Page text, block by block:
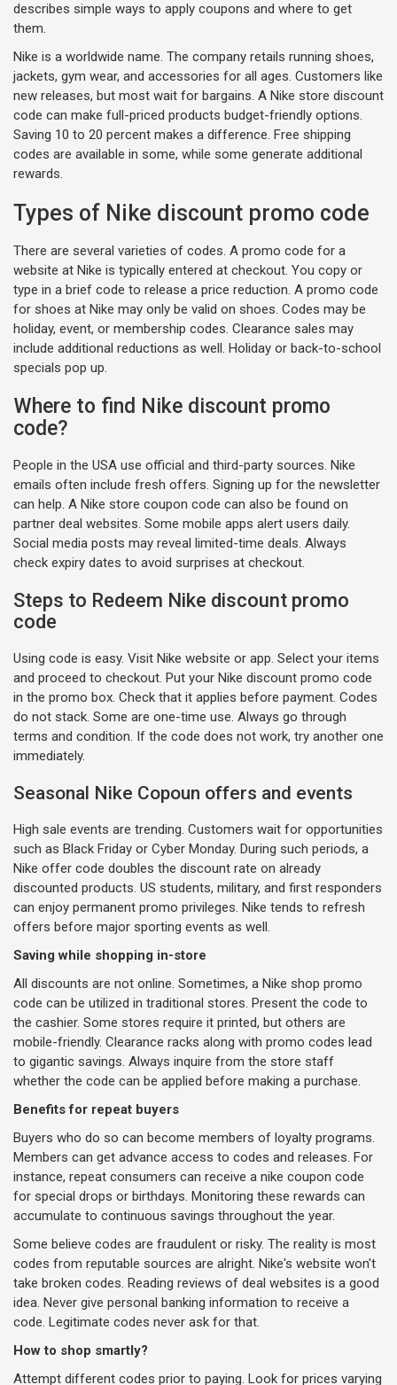
describes simple ways to apply coupons and where to get
them.
Nike is a worldwide name. The company retails running shoes,
jackets, gym wear, and accessories for all ages. Customers like
new releases, but most wait for bargains. A Nike store discount
code can make full-priced products budget-friendly options.
Saving 10 to 20 percent makes a difference. Free shipping
codes are available in some, while some generate additional
rewards.
Types of Nike discount promo code
There are several varieties of codes. A promo code for a
website at Nike is typically entered at checkout. You copy or
type in a brief code to release a price reduction. A promo code
for shoes at Nike may only be valid on shoes. Codes may be
holiday, event, or membership codes. Clearance sales may
include additional reductions as well. Holiday or back-to-school
specials pop up.
Where to find Nike discount promo
code?
People in the USA use official and third-party sources. Nike
emails often include fresh offers. Signing up for the newsletter
can help. A Nike store coupon code can also be found on
partner deal websites. Some mobile apps alert users daily.
Social media posts may reveal limited-time deals. Always
check expiry dates to avoid surprises at checkout.
Steps to Redeem Nike discount promo
code
Using code is easy. Visit Nike website or app. Select your items
and proceed to checkout. Put your Nike discount promo code
in the promo box. Check that it applies before payment. Codes
do not stack. Some are one-time use. Always go through
terms and condition. If the code does not work, try another one
immediately.
Seasonal Nike Copoun offers and events
High sale events are trending. Customers wait for opportunities
such as Black Friday or Cyber Monday. During such periods, a
Nike offer code doubles the discount rate on already
discounted products. US students, military, and first responders
can enjoy permanent promo privileges. Nike tends to refresh
offers before major sporting events as well.
Saving while shopping in-store
All discounts are not online. Sometimes, a Nike shop promo
code can be utilized in traditional stores. Present the code to
the cashier. Some stores require it printed, but others are
mobile-friendly. Clearance racks along with promo codes lead
to gigantic savings. Always inquire from the store staff
whether the code can be applied before making a purchase.
Benefits for repeat buyers
Buyers who do so can become members of loyalty programs.
Members can get advance access to codes and releases. For
instance, repeat consumers can receive a nike coupon code
for special drops or birthdays. Monitoring these rewards can
accumulate to continuous savings throughout the year.
Some believe codes are fraudulent or risky. The reality is most
codes from reputable sources are alright. Nike's website won't
take broken codes. Reading reviews of deal websites is a good
idea. Never give personal banking information to receive a
code. Legitimate codes never ask for that.
How to shop smartly?
Attempt different codes prior to paying. Look for prices varying